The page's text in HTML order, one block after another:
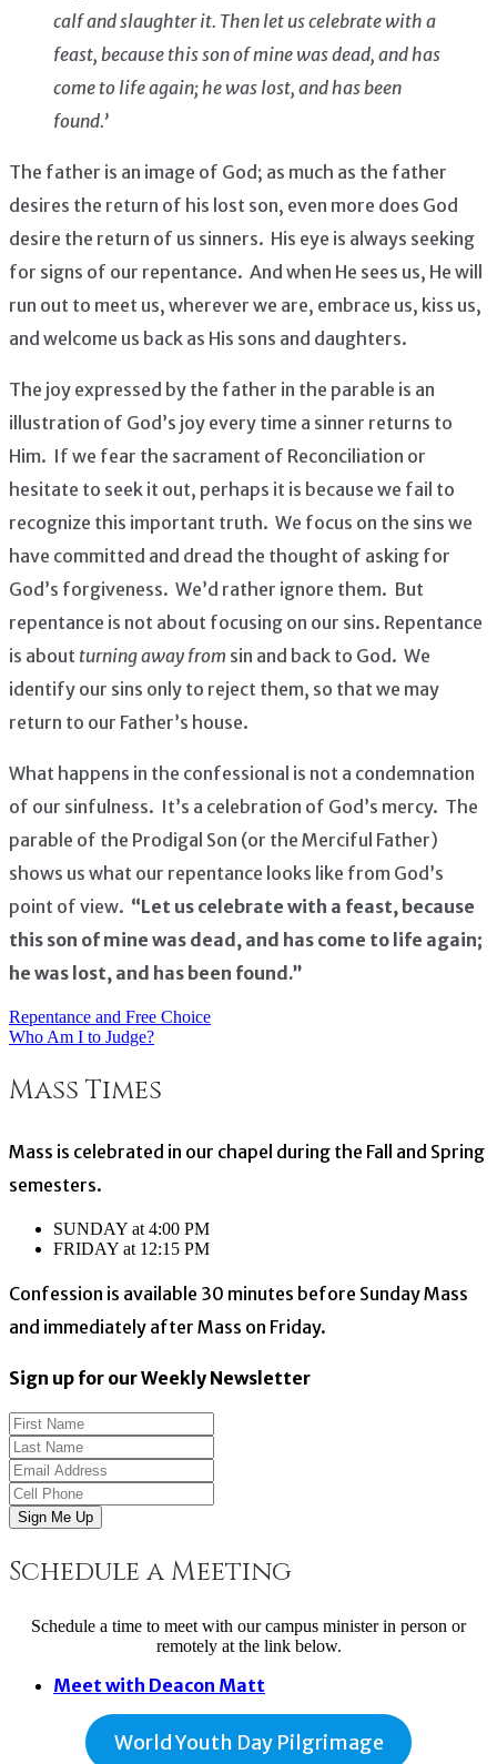
calf and slaughter it. Then let us celebrate with a
feast, because this son of mine was dead, and has
come to life again; he was lost, and has been
found.’
The father is an image of God; as much as the father
desires the return of his lost son, even more does God
desire the return of us sinners. His eye is always seeking
for signs of our repentance. And when He sees us, He will
run out to meet us, wherever we are, embrace us, kiss us,
and welcome us back as His sons and daughters.
The joy expressed by the father in the parable is an
illustration of God’s joy every time a sinner returns to
Him. If we fear the sacrament of Reconciliation or
hesitate to seek it out, perhaps it is because we fail to
recognize this important truth. We focus on the sins we
have committed and dread the thought of asking for
God’s forgiveness. We’d rather ignore them. But
repentance is not about focusing on our sins. Repentance
is about turning away from sin and back to God. We
identify our sins only to reject them, so that we may
return to our Father’s house.
What happens in the confessional is not a condemnation
of our sinfulness. It’s a celebration of God’s mercy. The
parable of the Prodigal Son (or the Merciful Father)
shows us what our repentance looks like from God’s
point of view. “Let us celebrate with a feast, because
this son of mine was dead, and has come to life again;
he was lost, and has been found.”
Post
navigation
Repentance and Free Choice
Who Am I to Judge?
Mass Times
Mass is celebrated in our chapel during the Fall and Spring
semesters.
SUNDAY at 4:00 PM
FRIDAY at 12:15 PM
Confession is available 30 minutes before Sunday Mass
and immediately after Mass on Friday.
Sign up for our Weekly Newsletter
Sign Me Up
Schedule a Meeting
Schedule a time to meet with our campus minister in person or
remotely at the link below.
Meet with Deacon Matt
World Youth Day Pilgrimage